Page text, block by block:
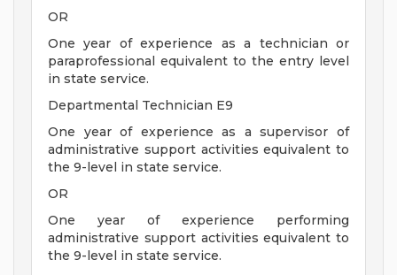
OR
One year of experience as a technician or
paraprofessional equivalent to the entry level
in state service.
Departmental Technician E9
One year of experience as a supervisor of
administrative support activities equivalent to
the 9-level in state service.
OR
One year of experience performing
administrative support activities equivalent to
the 9-level in state service.